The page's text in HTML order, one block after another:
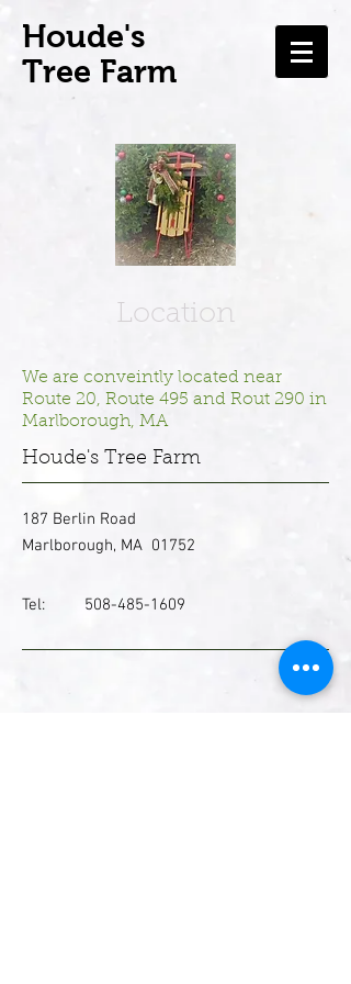
Houde's
Tree Farm
Location
We are conveintly located near
Route 20, Route 495 and Rout 290 in
Marlborough, MA
Houde's Tree Farm
187 Berlin Road
Marlborough, MA 01752
Tel: 508-485-1609